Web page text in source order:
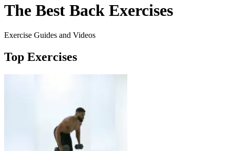
The Best Back Exercises
Exercise Guides and Videos
Top Exercises